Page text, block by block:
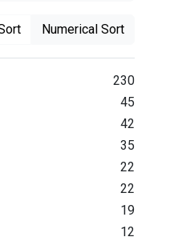
Numerical Sort
230
45
42
35
22
22
19
12